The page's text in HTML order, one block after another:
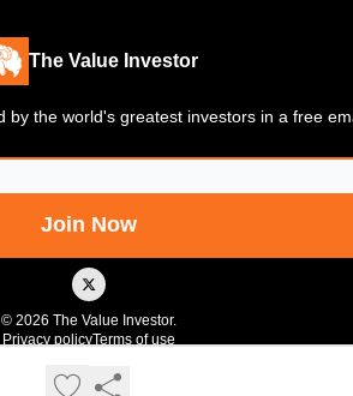
The Value Investor
the world's greatest investors in a free
© 2026 The Value Investor.
Privacy policyTerms of use
Powered by beehiiv